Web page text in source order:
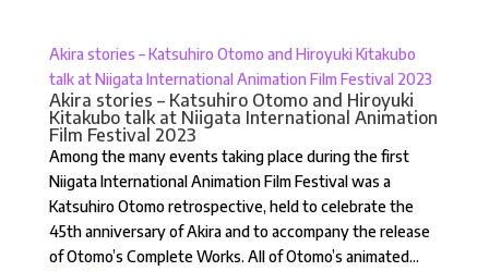
Akira stories – Katsuhiro Otomo and Hiroyuki Kitakubo
talk at Niigata International Animation Film Festival 2023
Akira stories – Katsuhiro Otomo and Hiroyuki
Kitakubo talk at Niigata International Animation
Film Festival 2023
Among the many events taking place during the first
Niigata International Animation Film Festival was a
Katsuhiro Otomo retrospective, held to celebrate the
45th anniversary of Akira and to accompany the release
of Otomo’s Complete Works. All of Otomo’s animated...